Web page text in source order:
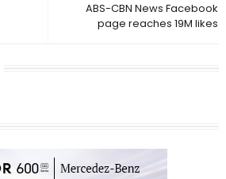
ABS-CBN News Facebook
page reaches 19M likes